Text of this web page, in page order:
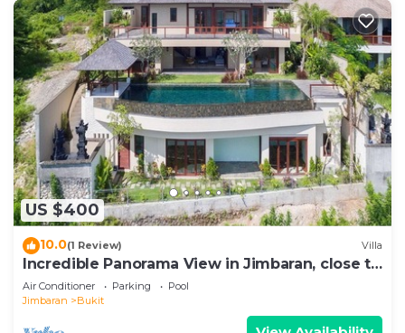
US $400
10.0(1 Review) Villa
Incredible Panorama View in Jimbaran, close to
the beach!
Air Conditioner Parking
Pool
Jimbaran
Bukit